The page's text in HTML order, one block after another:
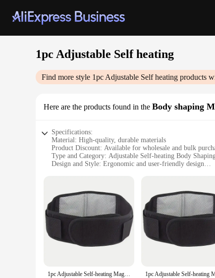
1pc Adjustable Self heating
Find more style 1pc Adjustable Self heating products
Here are the products found in the Body shaping
Specifications:
Material: High-quality, durable materials
Product Discount: Available for wholesale and bulk
Type and Category: Adjustable Self-heating Body
Design and Style: Ergonomic and user-friendly design
Performance and Property: Efficient self-heating
Parts and Accessories: Comes with all necessary parts for
Features:
|1pc Adjustable Self Heating|Wholesale|Vendors|
**Elevate Your Body Shaping Experience**
The 1pc Adjustable Self-heating Body Shaping
massage with the soothing warmth of self-heating
1pc Adjustable Self-heating Magnetic Therapy Back And Waist Support Belt, Waist Massage Belt Sports Support Belt, Body Care Belt